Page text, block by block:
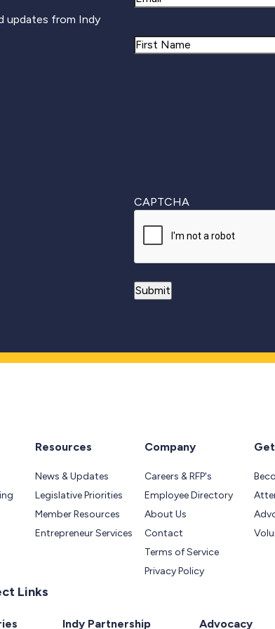
updates from Indy
Name
CAPTCHA
Resources
News & Updates
Legislative Priorities
Member Resources
Entrepreneur Services
Company
Careers & RFP's
Employee Directory
About Us
Contact
Terms of Service
Privacy Policy
Links
Indy Partnership Advocacy